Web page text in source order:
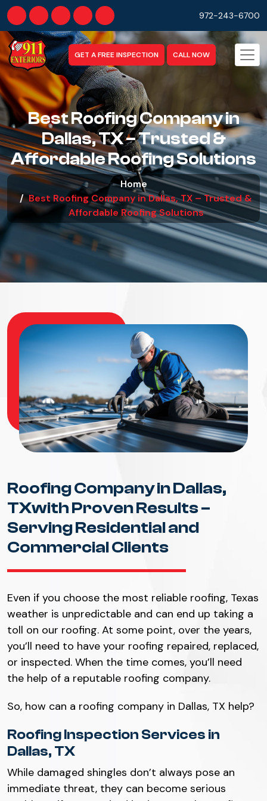
972-243-6700
GET A FREE INSPECTION CALL NOW
Best Roofing Company in
Dallas, TX – Trusted &
Affordable Roofing Solutions
Home
Best Roofing Company in Dallas, TX – Trusted &
Affordable Roofing Solutions
Roofing Company in Dallas,
TXwith Proven Results –
Serving Residential and
Commercial Clients
Even if you choose the most reliable roofing, Texas
weather is unpredictable and can end up taking a
toll on our roofing. At some point, over the years,
you’ll need to have your roofing repaired, replaced,
or inspected. When the time comes, you’ll need
the help of a reputable roofing company.
So, how can a roofing company in Dallas, TX help?
Roofing Inspection Services in
Dallas, TX
While damaged shingles don’t always pose an
immediate threat, they can become serious